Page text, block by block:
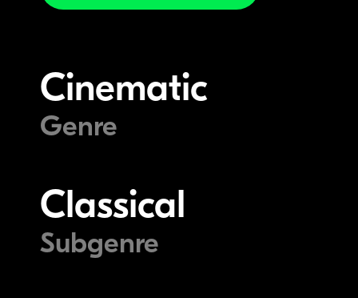
Cinematic
Genre
Classical
Subgenre